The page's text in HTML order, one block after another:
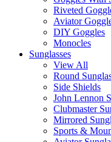
Riveted
Aviator
DIY Goggles
Monocles
Sunglasses
View All
Round
Side Shields
John Lennon
Clubmaster
Mirrored
Sports &